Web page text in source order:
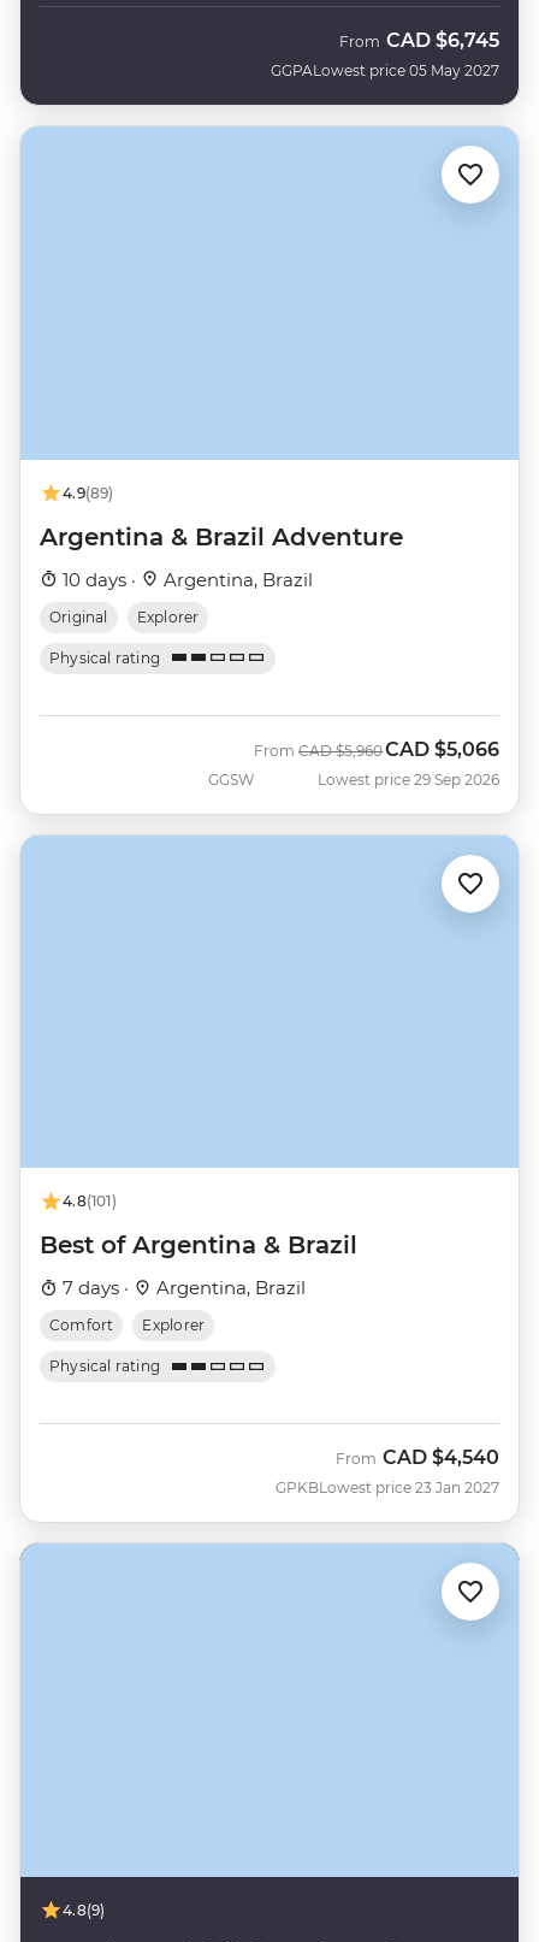
GGPA
From CAD $6,745
Lowest price 05 May 2027
4.9(89)
Argentina & Brazil Adventure
10 days · Argentina, Brazil
Original Explorer
Physical rating
GGSW
From Was
CAD $5,960Now
CAD $5,066
Lowest price 29 Sep 2026
4.8(101)
Best of Argentina & Brazil
7 days · Argentina, Brazil
Comfort Explorer
Physical rating
GPKB
From CAD $4,540
Lowest price 23 Jan 2027
4.8(9)